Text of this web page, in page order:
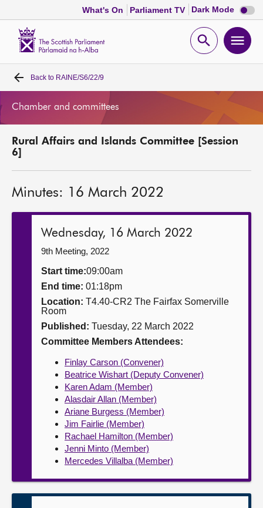
What's On Parliament TV Dark Mode Dark
mode
Open
Home
MSPs
Get involved
Back to RAINE/S6/22/9
Chamber and committees
Rural Affairs and Islands Committee [Session
6]
Minutes: 16 March 2022
Wednesday, 16 March 2022
9th Meeting, 2022
Start time:09:00am
End time: 01:18pm
Location: T4.40-CR2 The Fairfax Somerville
Room
Published: Tuesday, 22 March 2022
Committee Members Attendees:
Finlay Carson (Convener)
Beatrice Wishart (Deputy Convener)
Karen Adam (Member)
Alasdair Allan (Member)
Ariane Burgess (Member)
Jim Fairlie (Member)
Rachael Hamilton (Member)
Jenni Minto (Member)
Mercedes Villalba (Member)